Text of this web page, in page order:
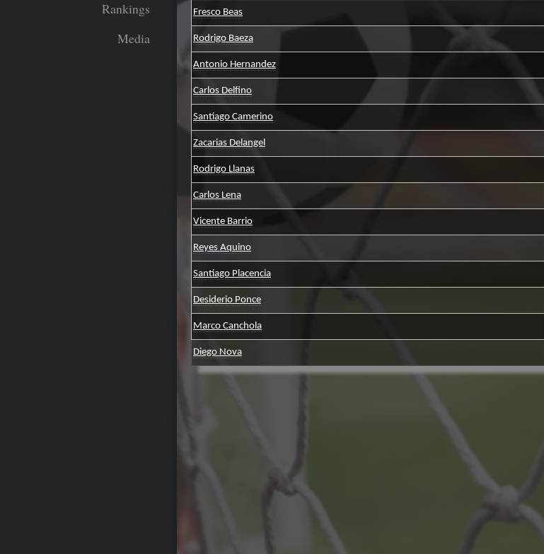
Rankings
Media
Fresco Beas
Rodrigo Baeza
Antonio Hernandez
Carlos Delfino
Santiago Camerino
Zacarias Delangel
Rodrigo Llanas
Carlos Lena
Vicente Barrio
Reyes Aquino
Santiago Placencia
Desiderio Ponce
Marco Canchola
Diego Nova